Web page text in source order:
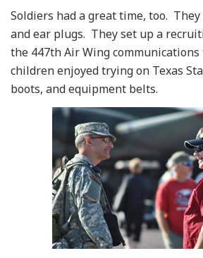
Soldiers had a great time, too.
and ear plugs. They set up a
the 447th Air Wing
children enjoyed trying on Texas
boots, and equipment belts.